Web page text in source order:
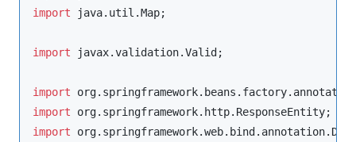
import
java.util.Map;
import javax.validation.Valid ;
import
import
org.springframework.http.ResponseEntity
import